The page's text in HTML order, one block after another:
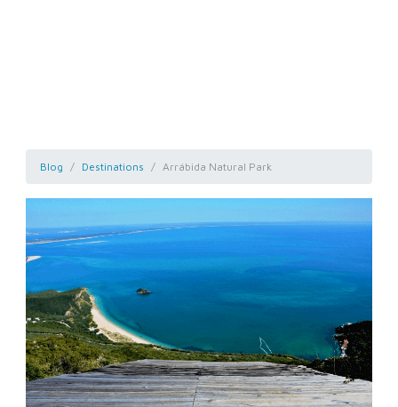
Blog Destinations Arrábida Natural Park